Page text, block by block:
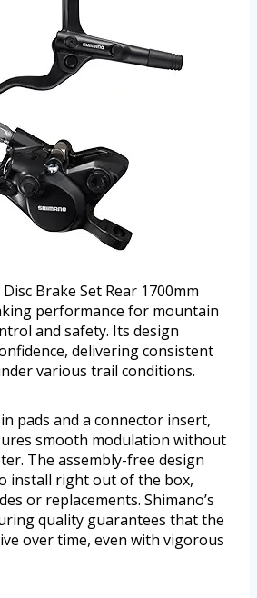
Brake Set Rear 1700mm
performance for mountain
and safety. Its design
delivering consistent
various trail conditions.
pads and a connector insert,
smooth modulation without
The assembly-free design
install right out of the box,
or replacements. Shimano’s
quality guarantees that the
over time, even with vigorous